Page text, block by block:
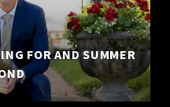
FOR AND SUMMER